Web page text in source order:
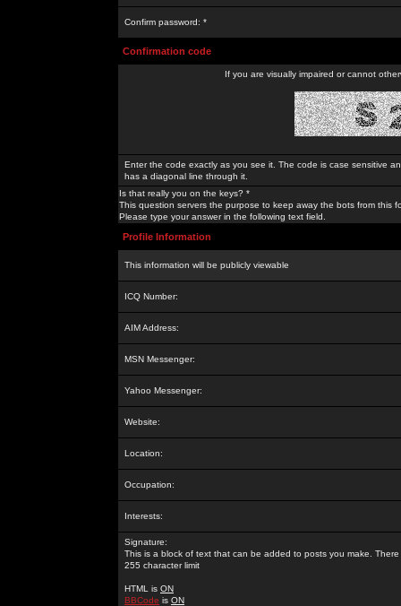
Confirm password: *
Confirmation code
If you are visually impaired or cannot
Enter the code exactly as you see it. The code is case sensitive
has a diagonal line through it.
Is that really you on the keys? *
This question servers the purpose to keep away the bots from this
Please type your answer in the following text field.
Profile Information
This information will be publicly viewable
ICQ Number:
AIM Address:
MSN Messenger:
Yahoo Messenger:
Website:
Location:
Occupation:
Interests:
Signature:
This is a block of text that can be added to posts you make. There
255 character limit
HTML is ON
BBCode is ON